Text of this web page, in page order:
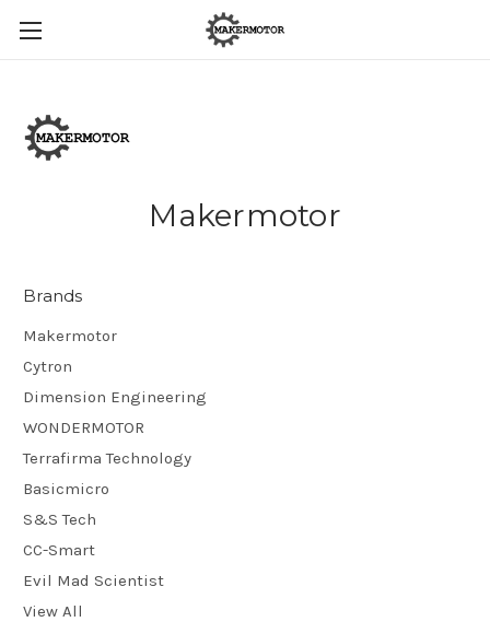
Makermotor
Brands
Makermotor
Cytron
Dimension Engineering
WONDERMOTOR
Terrafirma Technology
Basicmicro
S&S Tech
CC-Smart
Evil Mad Scientist
View All